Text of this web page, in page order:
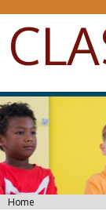
Skip to main
You are here
Home